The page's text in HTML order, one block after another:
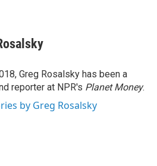
Greg Rosalsky has been a
reporter at NPR's Planet Money.
by Greg Rosalsky